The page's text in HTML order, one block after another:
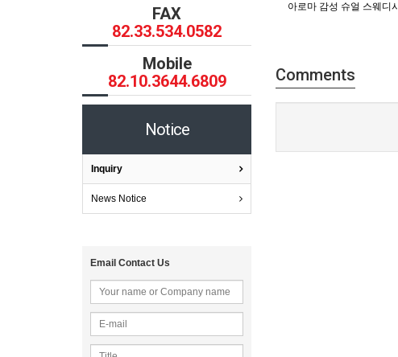
아로마 감성 슈얼 스웨디시
Comments
FAX
82.33.534.0582
Mobile
82.10.3644.6809
Notice
Inquiry
News Notice
Email Contact Us